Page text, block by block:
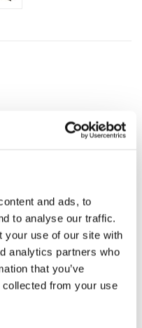
and ads, to
to analyse our traffic.
your use of our site with
analytics partners who
that you’ve
collected from your use
tube
9" to 11' models